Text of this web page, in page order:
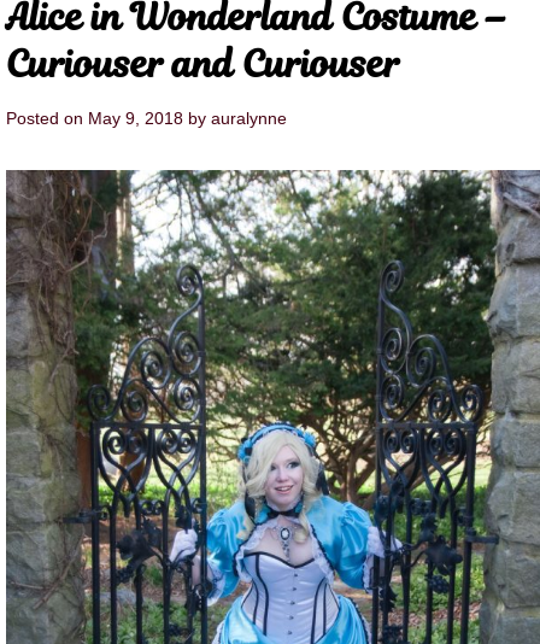
Alice in Wonderland Costume –
Curiouser and Curiouser
Posted on May 9, 2018 by auralynne